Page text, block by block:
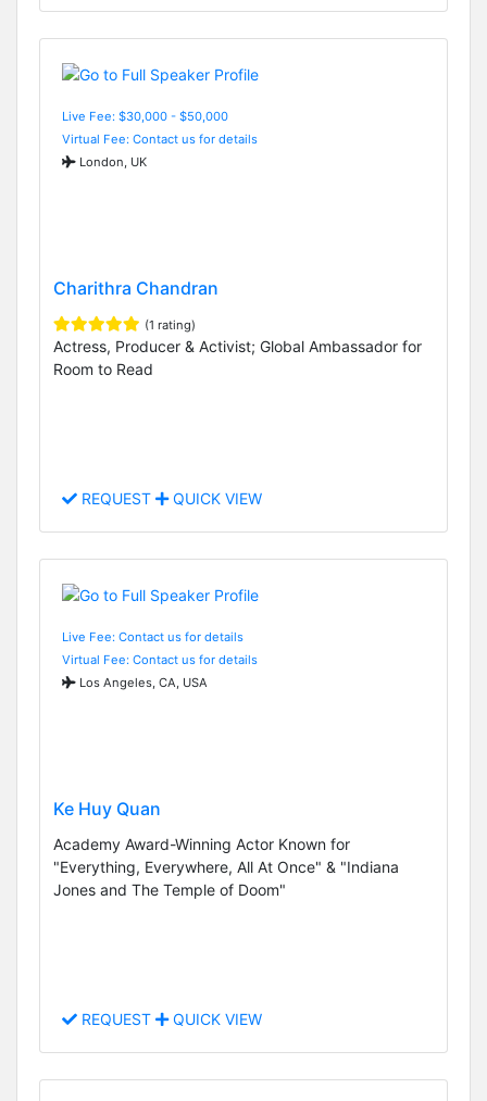
Live Fee: $30,000 - $50,000
Virtual Fee: Contact us for details
London, UK
Charithra Chandran
(1 rating)
Actress, Producer & Activist; Global Ambassador for
Room to Read
REQUEST QUICK VIEW
Live Fee: Contact us for details
Virtual Fee: Contact us for details
Los Angeles, CA, USA
Ke Huy Quan
Academy Award-Winning Actor Known for
"Everything, Everywhere, All At Once" & "Indiana
Jones and The Temple of Doom"
REQUEST QUICK VIEW